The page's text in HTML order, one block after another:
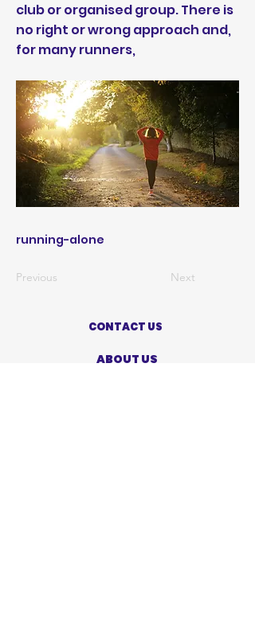
club or organised group. There is
no right or wrong approach and,
for many runners,
running-alone
Previous Next
CONTACT US
ABOUT US